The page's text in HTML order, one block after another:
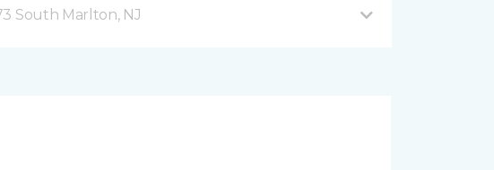
South Marlton, NJ